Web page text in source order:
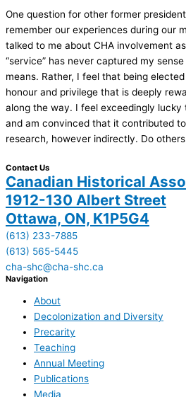
One question for other former
remember our experiences during our
talked to me about CHA involvement
“service” has never captured my
means. Rather, I feel that being
honour and privilege that is deeply
along the way. I feel exceedingly
and am convinced that it contributed
research, however indirectly. Do
Contact Us
Canadian Historical
1912-130 Albert Street
Ottawa, ON, K1P5G4
(613) 233-7885
(613) 565-5445
cha-shc@cha-shc.ca
Navigation
About
Decolonization and Diversity
Precarity
Teaching
Annual Meeting
Publications
Media